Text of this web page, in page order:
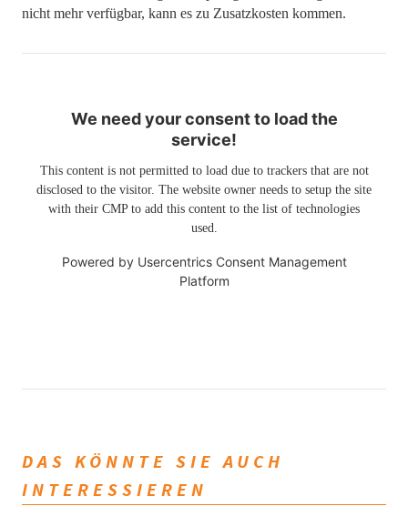
nicht mehr verfügbar, kann es zu Zusatzkosten kommen.
We need your consent to load the
service!
This content is not permitted to load due to trackers that are not
disclosed to the visitor. The website owner needs to setup the site
with their CMP to add this content to the list of technologies
used.
Powered by Usercentrics Consent Management
Platform
DAS KÖNNTE SIE AUCH
INTERESSIEREN